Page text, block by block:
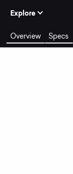
Explore
Overview Specs